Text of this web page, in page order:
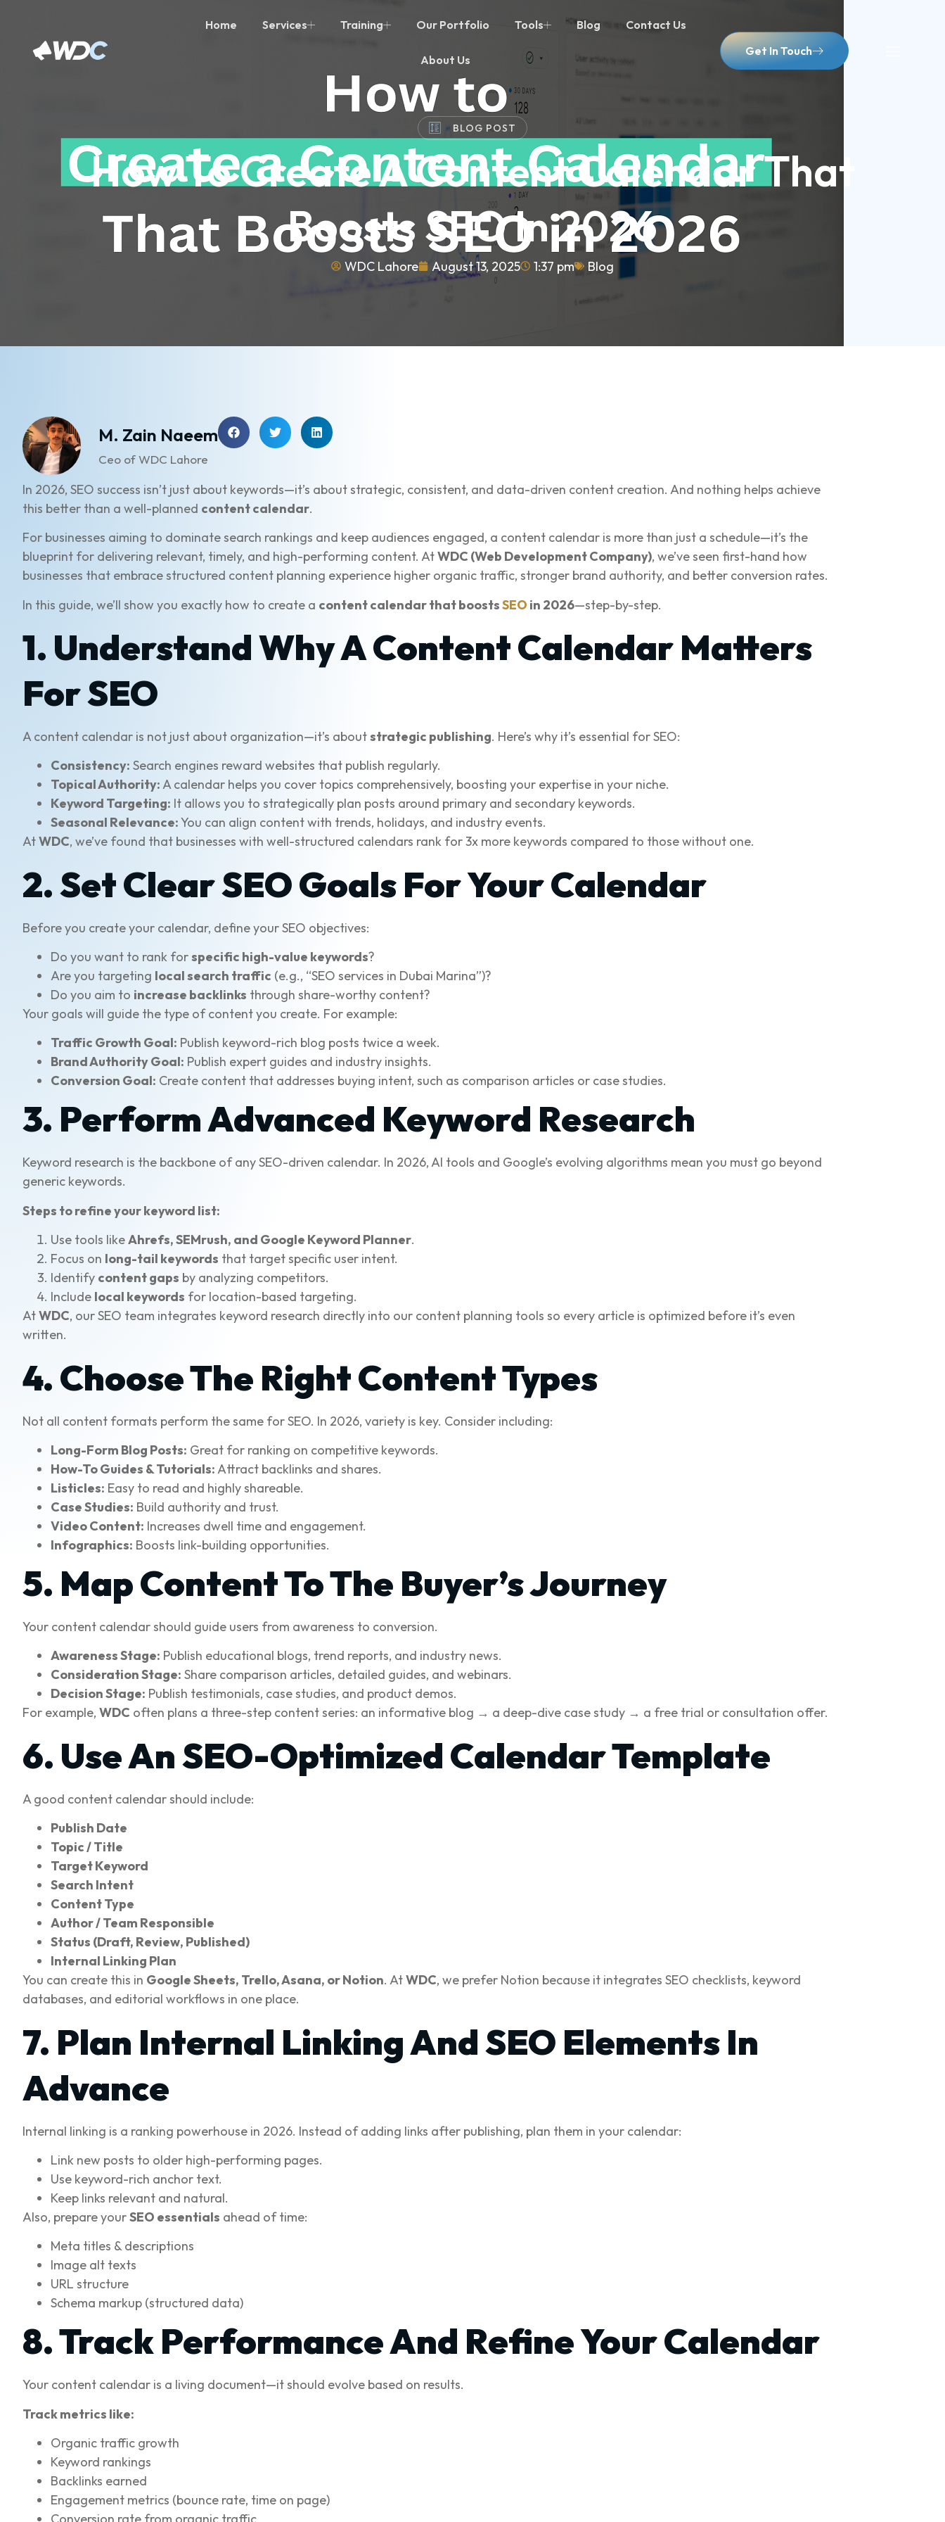
Home Services Training Our Portfolio Tools Blog Contact Us
About Us
Get In Touch
BLOG POST
How To Create A Content Calendar That
Boosts SEO In 2026
WDC Lahore August 13, 2025 1:37 pm Blog
M. Zain Naeem
Ceo of WDC Lahore
In 2026, SEO success isn’t just about keywords—it’s about strategic, consistent, and data-driven content creation. And nothing helps achieve
this better than a well-planned content calendar.
For businesses aiming to dominate search rankings and keep audiences engaged, a content calendar is more than just a schedule—it’s the
blueprint for delivering relevant, timely, and high-performing content. AtWDC (Web Development Company), we’ve seen first-hand how
businesses that embrace structured content planning experience higher organic traffic, stronger brand authority, and better conversion rates.
In this guide, we’ll show you exactly how to create a content calendar that boostsSEO in 2026—step-by-step.
1. Understand Why A Content Calendar Matters
For SEO
A content calendar is not just about organization—it’s aboutstrategic publishing. Here’s why it’s essential for SEO:
Consistency: Search engines reward websites that publish regularly.
Topical Authority:A calendar helps you cover topics comprehensively, boosting your expertise in your niche.
Keyword Targeting: It allows you to strategically plan posts around primary and secondary keywords.
Seasonal Relevance:You can align content with trends, holidays, and industry events.
AtWDC, we’ve found that businesses with well-structured calendars rank for 3x more keywords compared to those without one.
2. Set Clear SEO Goals For Your Calendar
Before you create your calendar, define your SEO objectives:
Do you want to rank forspecific high-value keywords?
Are you targeting local search traffic (e.g., “SEO services in Dubai Marina”)?
Do you aim to increase backlinks through share-worthy content?
Your goals will guide the type of content you create. For example:
Traffic Growth Goal: Publish keyword-rich blog posts twice a week.
Brand Authority Goal: Publish expert guides and industry insights.
Conversion Goal: Create content that addresses buying intent, such as comparison articles or case studies.
3. Perform Advanced Keyword Research
Keyword research is the backbone of any SEO-driven calendar. In 2026, AI tools and Google’s evolving algorithms mean you must go beyond
generic keywords.
Steps to refine your keyword list:
Use tools likeAhrefs, SEMrush, and Google Keyword Planner.
Focus on long-tail keywords that target specific user intent.
Identify content gaps by analyzing competitors.
Include local keywords for location-based targeting.
AtWDC, our SEO team integrates keyword research directly into our content planning tools so every article is optimized before it’s even
written.
4. Choose The Right Content Types
Not all content formats perform the same for SEO. In 2026, variety is key. Consider including:
Long-Form Blog Posts: Great for ranking on competitive keywords.
How-To Guides & Tutorials:Attract backlinks and shares.
Listicles: Easy to read and highly shareable.
Case Studies: Build authority and trust.
Video Content: Increases dwell time and engagement.
Infographics: Boosts link-building opportunities.
5. Map Content To The Buyer’s Journey
Your content calendar should guide users from awareness to conversion.
Awareness Stage: Publish educational blogs, trend reports, and industry news.
Consideration Stage: Share comparison articles, detailed guides, and webinars.
Decision Stage: Publish testimonials, case studies, and product demos.
For example, WDC often plans a three-step content series: an informative blog → a deep-dive case study → a free trial or consultation offer.
6. Use An SEO-Optimized Calendar Template
A good content calendar should include:
Publish Date
Topic / Title
Target Keyword
Search Intent
Content Type
Author / Team Responsible
Status (Draft, Review, Published)
Internal Linking Plan
You can create this in Google Sheets, Trello, Asana, or Notion. AtWDC, we prefer Notion because it integrates SEO checklists, keyword
databases, and editorial workflows in one place.
7. Plan Internal Linking And SEO Elements In
Advance
Internal linking is a ranking powerhouse in 2026. Instead of adding links after publishing, plan them in your calendar:
Link new posts to older high-performing pages.
Use keyword-rich anchor text.
Keep links relevant and natural.
Also, prepare yourSEO essentials ahead of time:
Meta titles & descriptions
Image alt texts
URL structure
Schema markup (structured data)
8. Track Performance And Refine Your Calendar
Your content calendar is a living document—it should evolve based on results.
Track metrics like:
Organic traffic growth
Keyword rankings
Backlinks earned
Engagement metrics (bounce rate, time on page)